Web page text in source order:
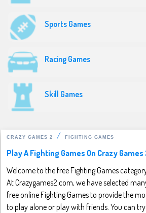
Sports Games
Racing Games
Skill Games
CRAZY GAMES 2 FIGHTING GAMES
Play A Fighting Games On Crazy Games
Welcome to the free Fighting Games
At Crazygames2.com, we have selected
free online Fighting Games to provide the
to play alone or play with friends. You can